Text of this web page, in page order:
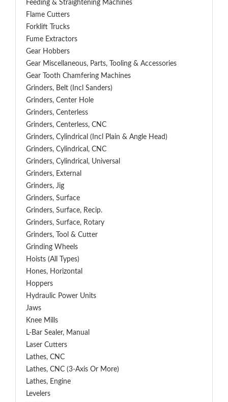
Feeding & Straightening Machines
Flame Cutters
Forklift Trucks
Fume Extractors
Gear Hobbers
Gear Miscellaneous, Parts, Tooling & Accessories
Gear Tooth Chamfering Machines
Grinders, Belt (Incl Sanders)
Grinders, Center Hole
Grinders, Centerless
Grinders, Centerless, CNC
Grinders, Cylindrical (Incl Plain & Angle Head)
Grinders, Cylindrical, CNC
Grinders, Cylindrical, Universal
Grinders, External
Grinders, Jig
Grinders, Surface
Grinders, Surface, Recip.
Grinders, Surface, Rotary
Grinders, Tool & Cutter
Grinding Wheels
Hoists (All Types)
Hones, Horizontal
Hoppers
Hydraulic Power Units
Jaws
Knee Mills
L-Bar Sealer, Manual
Laser Cutters
Lathes, CNC
Lathes, CNC (3-Axis Or More)
Lathes, Engine
Levelers